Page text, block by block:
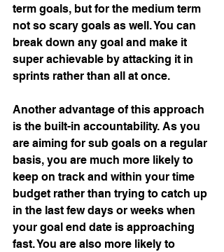
term goals, but for the medium term
not so scary goals as well. You can
break down any goal and make it
super achievable by attacking it in
sprints rather than all at once.
Another advantage of this approach
is the built-in accountability. As you
are aiming for sub goals on a regular
basis, you are much more likely to
keep on track and within your time
budget rather than trying to catch up
in the last few days or weeks when
your goal end date is approaching
fast. You are also more likely to